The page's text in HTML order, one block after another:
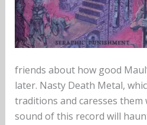
friends about how good
later. Nasty Death Metal,
traditions and caresses them
sound of this record will